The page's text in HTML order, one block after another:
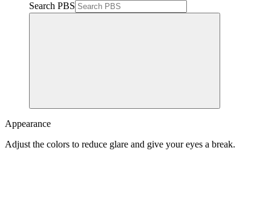
Search PBS
Appearance
Adjust the colors to reduce glare and give your eyes a break.